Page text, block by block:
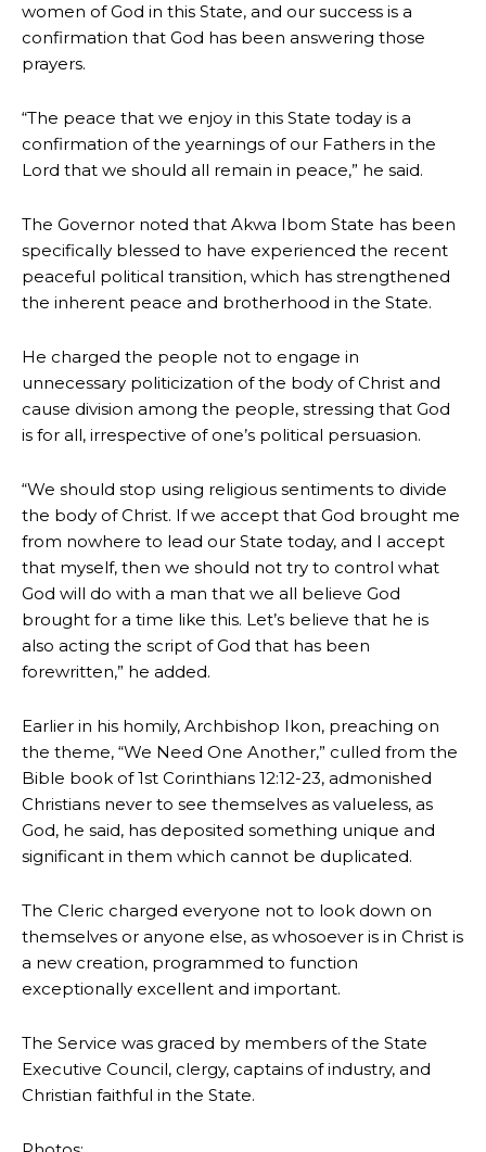
women of God in this State, and our success is a
confirmation that God has been answering those
prayers.
“The peace that we enjoy in this State today is a
confirmation of the yearnings of our Fathers in the
Lord that we should all remain in peace,” he said.
The Governor noted that Akwa Ibom State has been
specifically blessed to have experienced the recent
peaceful political transition, which has strengthened
the inherent peace and brotherhood in the State.
He charged the people not to engage in
unnecessary politicization of the body of Christ and
cause division among the people, stressing that God
is for all, irrespective of one’s political persuasion.
“We should stop using religious sentiments to divide
the body of Christ. If we accept that God brought me
from nowhere to lead our State today, and I accept
that myself, then we should not try to control what
God will do with a man that we all believe God
brought for a time like this. Let’s believe that he is
also acting the script of God that has been
forewritten,” he added.
Earlier in his homily, Archbishop Ikon, preaching on
the theme, “We Need One Another,” culled from the
Bible book of 1st Corinthians 12:12-23, admonished
Christians never to see themselves as valueless, as
God, he said, has deposited something unique and
significant in them which cannot be duplicated.
The Cleric charged everyone not to look down on
themselves or anyone else, as whosoever is in Christ is
a new creation, programmed to function
exceptionally excellent and important.
The Service was graced by members of the State
Executive Council, clergy, captains of industry, and
Christian faithful in the State.